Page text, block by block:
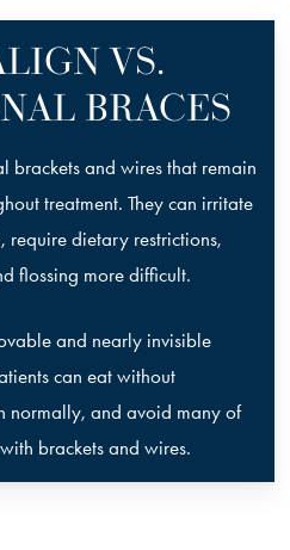
VS.
BRACES
brackets and wires that remain
treatment. They can irritate
require dietary restrictions,
flossing more difficult.
and nearly invisible
can eat without
normally, and avoid many of
brackets and wires.